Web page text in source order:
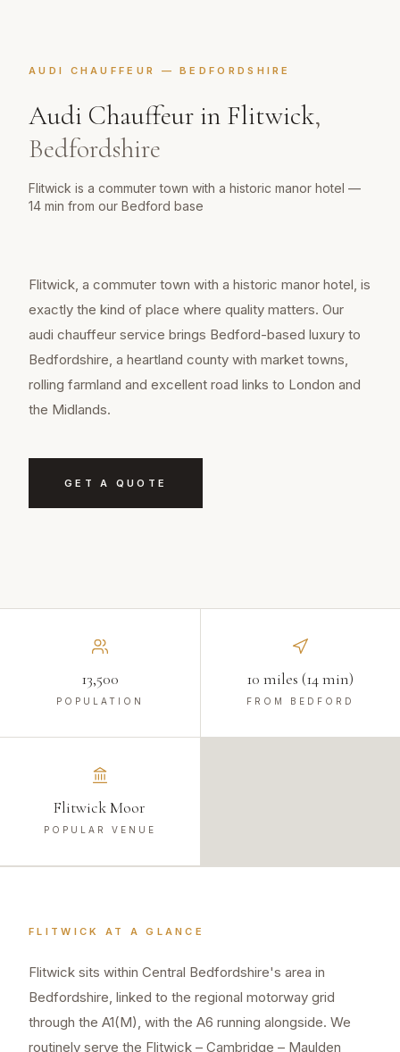
AUDI CHAUFFEUR —BEDFORDSHIRE
Audi Chauffeur in Flitwick,
Bedfordshire
Flitwick is a commuter town with a historic manor hotel —
14 min from our Bedford base
Flitwick, a commuter town with a historic manor hotel, is
exactly the kind of place where quality matters. Our
audi chauffeur service brings Bedford-based luxury to
Bedfordshire, a heartland county with market towns,
rolling farmland and excellent road links to London and
the Midlands.
GET A QUOTE
13,500
POPULATION
10 miles (14 min)
FROM BEDFORD
Flitwick Moor
POPULAR VENUE
FLITWICK AT A GLANCE
Flitwick sits within Central Bedfordshire's area in
Bedfordshire, linked to the regional motorway grid
through the A1(M), with the A6 running alongside. We
routinely serve the Flitwick – Cambridge – Maulden